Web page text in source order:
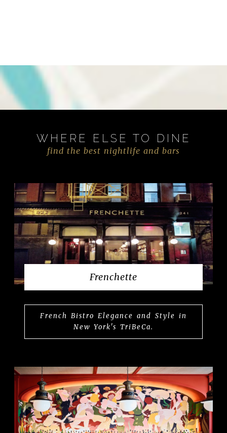
WHERE ELSE TO DINE
find the best nightlife and bars
Frenchette
French Bistro Elegance and Style in
New York's TriBeCa.